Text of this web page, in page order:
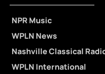
NPR Music
WPLN News
Nashville Classical
WPLN International